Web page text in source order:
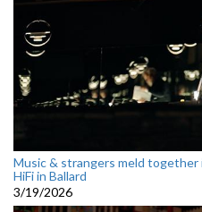
Music & strangers meld together
HiFi in Ballard
3/19/2026